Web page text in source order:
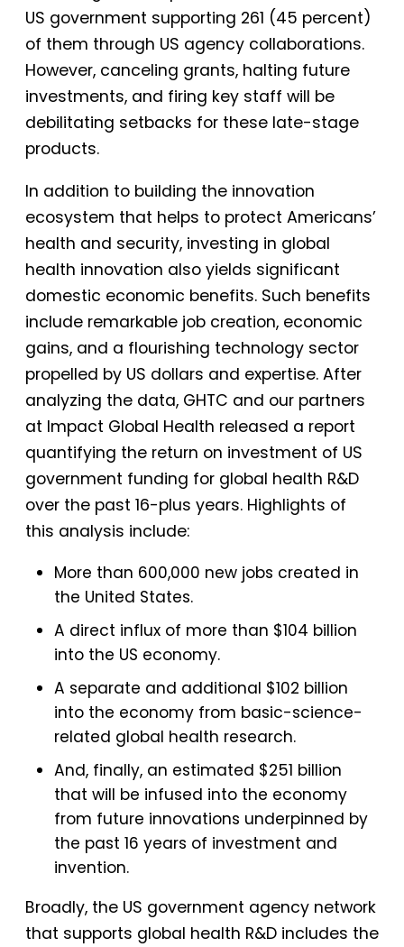
US government supporting 261 (45 percent)
of them through US agency collaborations.
However, canceling grants, halting future
investments, and firing key staff will be
debilitating setbacks for these late-stage
products.
In addition to building the innovation
ecosystem that helps to protect Americans’
health and security, investing in global
health innovation also yields significant
domestic economic benefits. Such benefits
include remarkable job creation, economic
gains, and a flourishing technology sector
propelled by US dollars and expertise. After
analyzing the data, GHTC and our partners
at Impact Global Health released a report
quantifying the return on investment of US
government funding for global health R&D
over the past 16-plus years. Highlights of
this analysis include:
More than 600,000 new jobs created in
the United States.
A direct influx of more than $104 billion
into the US economy.
A separate and additional $102 billion
into the economy from basic-science-
related global health research.
And, finally, an estimated $251 billion
that will be infused into the economy
from future innovations underpinned by
the past 16 years of investment and
invention.
Broadly, the US government agency network
that supports global health R&D includes the